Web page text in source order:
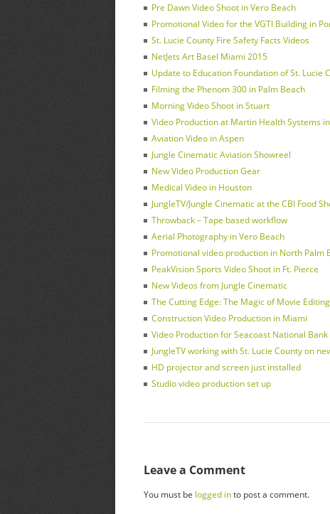
Pre Dawn Video Shoot in Vero Beach
Promotional Video for the VGTI Building in
St. Lucie County Fire Safety Facts Videos
NetJets Art Basel Miami 2015
Update to Education Foundation of St. Lucie
Filming the Phenom 300 in Palm Beach
Morning Video Shoot in Stuart
Video Production at Martin Health Systems
Aviation Video in Aspen
Jungle Cinematic Aviation Showreel
New Video Production Gear
Medical Video in Houston
JungleTV/Jungle Cinematic at the CBI Food
Throwback – Tape based workflow
Aerial Photography in Vero Beach
Promotional video production in North Palm
PeakVision Sports Video Shoot in Ft. Pierce
New Videos from Jungle Cinematic
The Cutting Edge: The Magic of Movie Editing
Construction Video Production in Miami
Video Production for Seacoast National
JungleTV working with St. Lucie County on
HD projector and screen just installed
Studio video production set up
Leave a Comment
You must be logged into post a comment.